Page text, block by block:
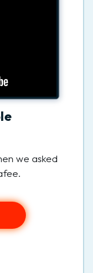
we asked